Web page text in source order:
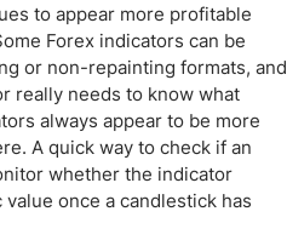
to appear more profitable
Forex indicators can be
or non-repainting formats, and
really needs to know what
always appear to be more
A quick way to check if an
whether the indicator
once a candlestick has